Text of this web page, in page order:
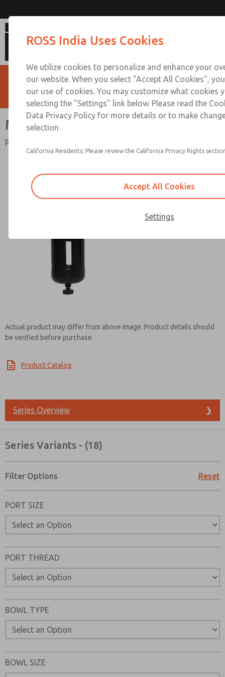
MD4 Series
Port Sizes 1/4 to 3/4; Flow to 165 scfm (4673 l/min)
Actual product may differ from above image. Product details should
be verified before purchase.
Product Catalog
Series Overview ❯
Series Variants - (18)
Filter Options Reset
PORT SIZE
PORT THREAD
BOWL TYPE
BOWL SIZE
Contact ROSS India for
Prefered Method of Contact?
ROSS India Uses Cookies
We utilize cookies to personalize and enhance your
our website. When you select "Accept All Cookies",
our use of cookies. You may customize what cookies
selecting the "Settings" link below. Please read the
Data Privacy Policy for more details or to make
selection.
California Residents: Please review the California Privacy Rights
Accept All Cookies
Settings